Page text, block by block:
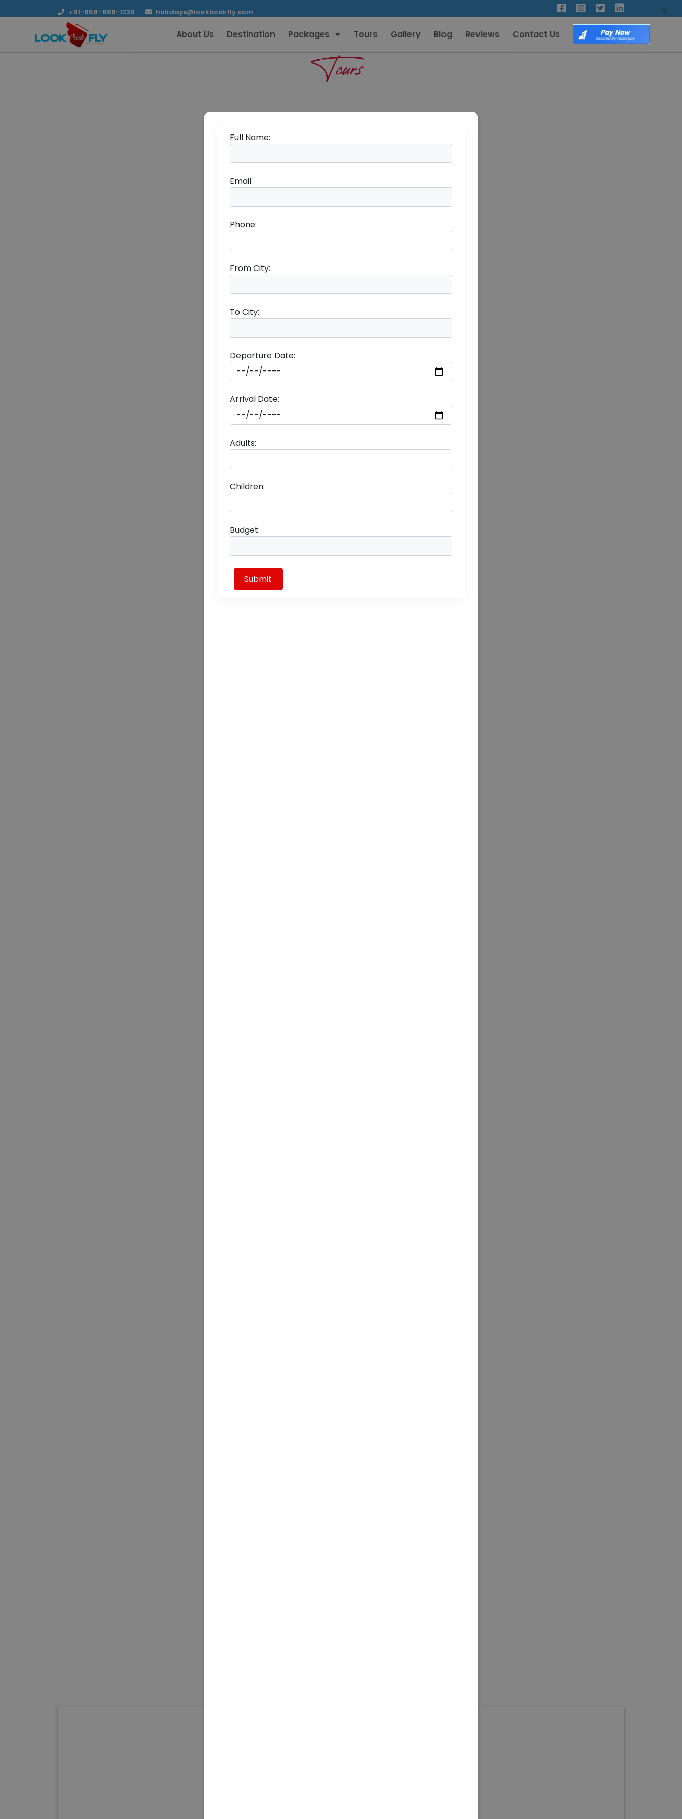
+91-858-888-1230 holidays@lookbookfly.com
About Us Destination Packages Tours Gallery Blog Reviews Contact Us
×
Full Name:
Email:
Phone:
From City:
To City:
Departure Date:
Arrival Date:
Adults:
Children:
Budget:
Submit
Tours